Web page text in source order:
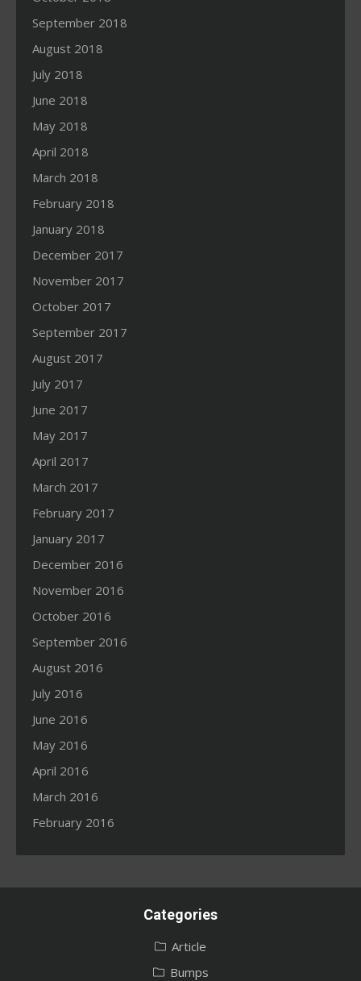
September 2018
August 2018
July 2018
June 2018
May 2018
April 2018
March 2018
February 2018
January 2018
December 2017
November 2017
October 2017
September 2017
August 2017
July 2017
June 2017
May 2017
April 2017
March 2017
February 2017
January 2017
December 2016
November 2016
October 2016
September 2016
August 2016
July 2016
June 2016
May 2016
April 2016
March 2016
February 2016
Categories
Article
Bumps